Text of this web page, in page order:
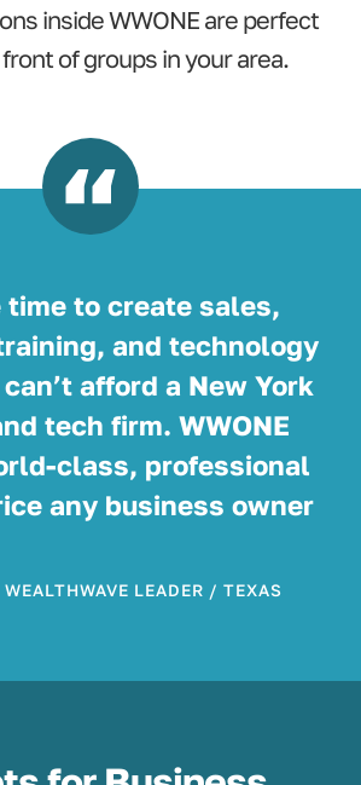
inside WWONE are perfect
of groups in your area.
time to create sales,
and technology
afford a New York
tech firm. WWONE
class, professional
any business owner
LEADER / TEXAS